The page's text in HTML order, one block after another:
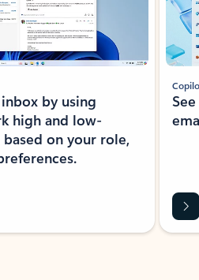
by using
high and low-
on your role,